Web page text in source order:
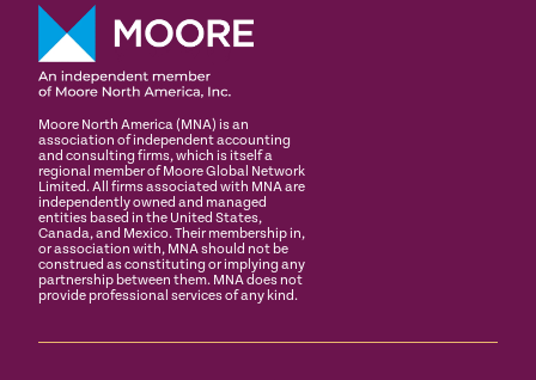
Moore North America (MNA) is an
association of independent accounting
and consulting firms, which is itself a
regional member of Moore Global Network
Limited. All firms associated with MNA are
independently owned and managed
entities based in the United States,
Canada, and Mexico. Their membership in,
or association with, MNA should not be
construed as constituting or implying any
partnership between them. MNA does not
provide professional services of any kind.